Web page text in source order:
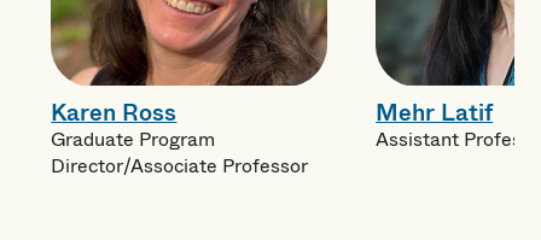
Karen Ross
Graduate Program
Director/Associate Professor
Mehr Latif
Assistant